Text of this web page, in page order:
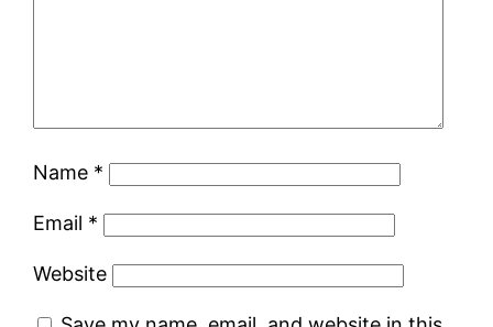
Name *
Email *
Website